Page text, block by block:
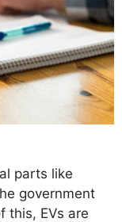
parts like
government
this, EVs are